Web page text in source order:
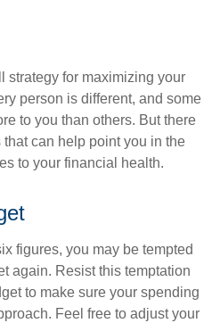
strategy for maximizing your
person is different, and some
to you than others. But there
can help point you in the
to your financial health.
figures, you may be tempted
again. Resist this temptation
to make sure your spending
Feel free to adjust your